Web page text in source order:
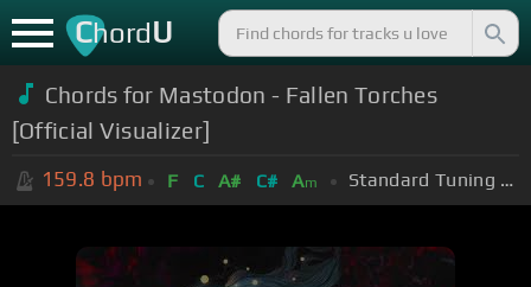
ChordU
Chords for Mastodon - Fallen Torches
[Official Visualizer]
159.8 bpm F C A# C# Am Standard Tuning (EADGBE)